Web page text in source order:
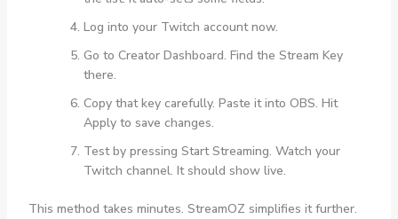
Log into your Twitch account now.
Go to Creator Dashboard. Find the Stream Key
there.
Copy that key carefully. Paste it into OBS. Hit
Apply to save changes.
Test by pressing Start Streaming. Watch your
Twitch channel. It should show live.
This method takes minutes. StreamOZ simplifies it further.